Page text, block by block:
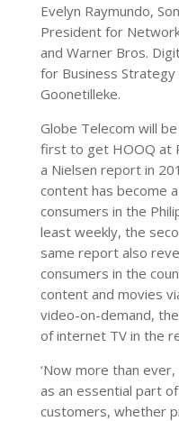
Evelyn Raymundo,
President for
and Warner Bros.
for Business Strategy
Goonetilleke.
Globe Telecom will
first to get HOOQ at
a Nielsen report in
content has become
consumers in the
least weekly, the
same report also
consumers in the
content and movies
video-on-demand,
of internet TV in the
‘Now more than
as an essential part
customers, whether